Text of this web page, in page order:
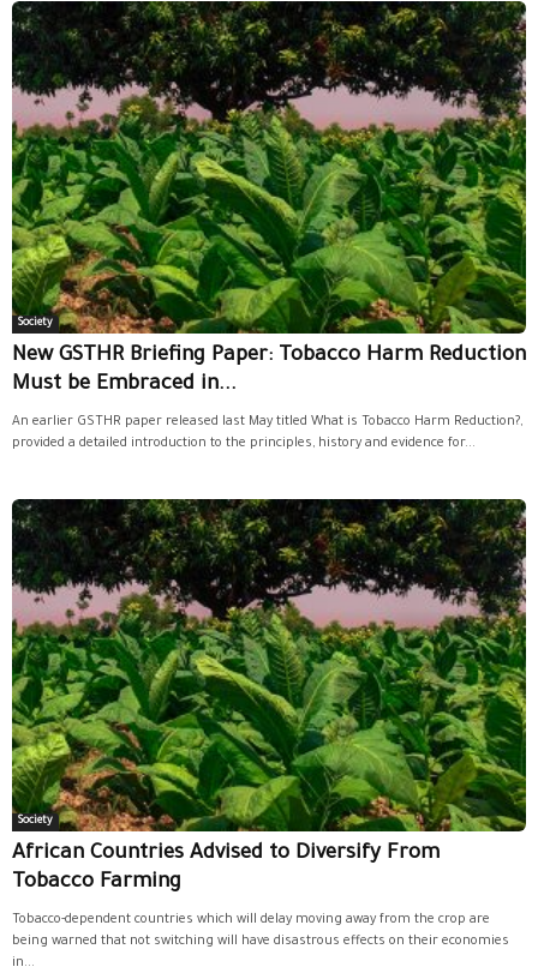
Society
New GSTHR Briefing Paper: Tobacco Harm Reduction
Must be Embraced in...
An earlier GSTHR paper released last May titled What is Tobacco Harm Reduction?,
provided a detailed introduction to the principles, history and evidence for...
Society
African Countries Advised to Diversify From
Tobacco Farming
Tobacco-dependent countries which will delay moving away from the crop are
being warned that not switching will have disastrous effects on their economies
in...